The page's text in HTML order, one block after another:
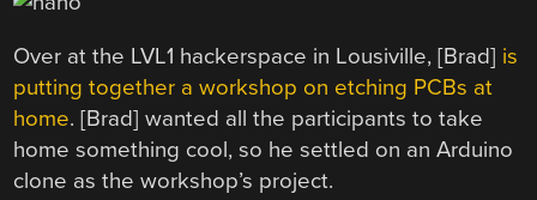
Over at the LVL1 hackerspace in Lousiville, [Brad] is
putting together a workshop on etching PCBs at
home. [Brad] wanted all the participants to take
home something cool, so he settled on an Arduino
clone as the workshop’s project.